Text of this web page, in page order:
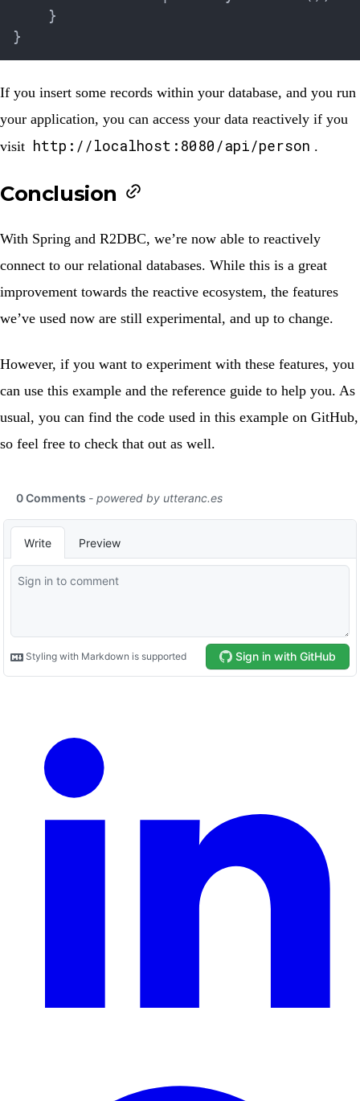
}
}
If you insert some records within your database, and you run
your application, you can access your data reactively if you
visit http://localhost:8080/api/person .
Conclusion
With Spring and R2DBC, we’re now able to reactively
connect to our relational databases. While this is a great
improvement towards the reactive ecosystem, the features
we’ve used now are still experimental, and up to change.
However, if you want to experiment with these features, you
can use this example and the reference guide to help you. As
usual, you can find the code used in this example on GitHub,
so feel free to check that out as well.